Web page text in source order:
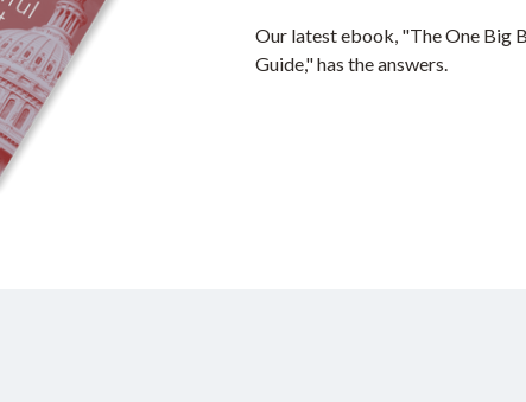
Our latest ebook, "The One Big
Guide," has the answers.